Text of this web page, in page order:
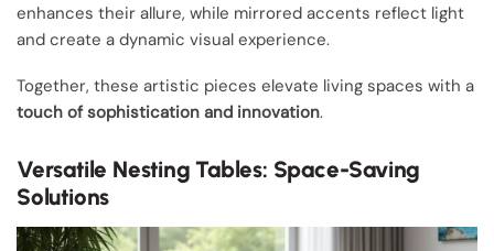
enhances their allure, while mirrored accents reflect light
and create a dynamic visual experience.
Together, these artistic pieces elevate living spaces with a
touch of sophistication and innovation.
Versatile Nesting Tables: Space-Saving
Solutions